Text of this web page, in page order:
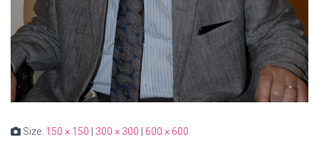
Size: 150 × 150 300 × 300 600 × 600